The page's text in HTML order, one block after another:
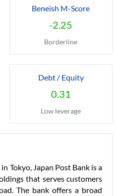
Beneish M-Score
-2.25
Borderline
Debt / Equity
0.31
Low leverage
Tokyo, Japan Post Bank is a
that serves customers
The bank offers a broad